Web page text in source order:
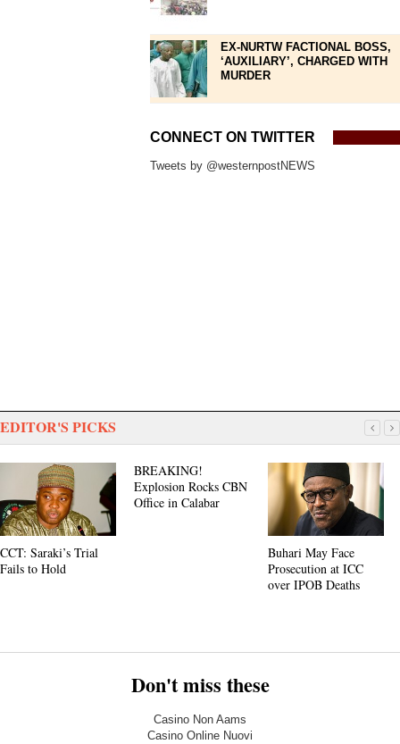
EX-NURTW FACTIONAL BOSS,
‘AUXILIARY’, CHARGED WITH
MURDER
CONNECT ON TWITTER
Tweets by @westernpostNEWS
EDITOR'S PICKS
CCT: Saraki’s Trial
Fails to Hold
BREAKING!
Explosion Rocks CBN
Office in Calabar
Buhari May Face
Prosecution at ICC
over IPOB Deaths
Don't miss these
Casino Non Aams
Casino Online Nuovi